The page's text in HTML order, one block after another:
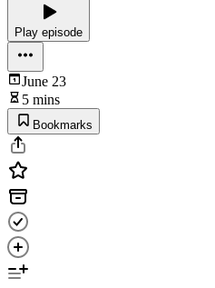
Play episode
June 23
5 mins
Bookmarks